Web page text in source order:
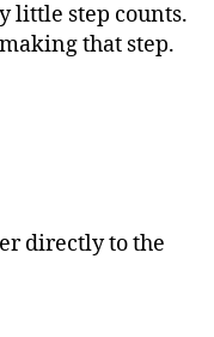
little step counts.
that step.
directly to the